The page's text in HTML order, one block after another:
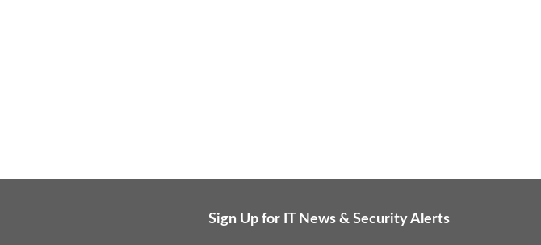
Sign Up for IT News & Security Alerts